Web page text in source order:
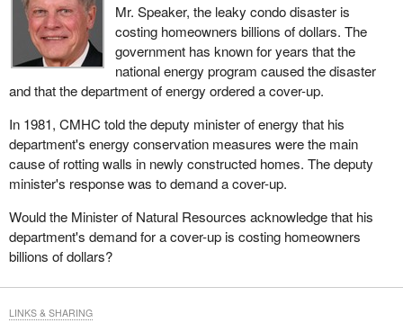
Mr. Speaker, the leaky condo disaster is
costing homeowners billions of dollars. The
government has known for years that the
national energy program caused the disaster
and that the department of energy ordered a cover-up.
In 1981, CMHC told the deputy minister of energy that his
department's energy conservation measures were the main
cause of rotting walls in newly constructed homes. The deputy
minister's response was to demand a cover-up.
Would the Minister of Natural Resources acknowledge that his
department's demand for a cover-up is costing homeowners
billions of dollars?
LINKS & SHARING